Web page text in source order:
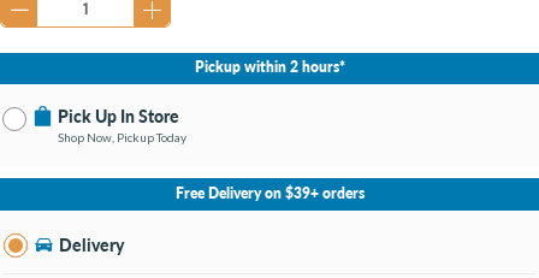
Pickup within 2 hours*
Pick Up In Store
Shop Now, Pickup Today
No Store Selected Select Store
Burton MI
Open until 9:00PM
Free Delivery on $39+ orders
Delivery